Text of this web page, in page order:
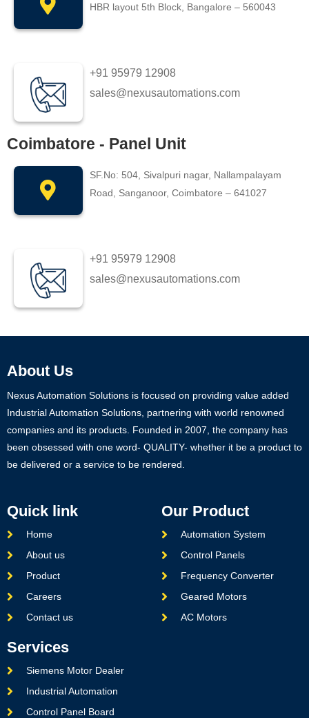
HBR layout 5th Block, Bangalore – 560043
+91 95979 12908
sales@nexusautomations.com
Coimbatore - Panel Unit
SF.No: 504, Sivalpuri nagar, Nallampalayam
Road, Sanganoor, Coimbatore – 641027
+91 95979 12908
sales@nexusautomations.com
About Us
Nexus Automation Solutions is focused on providing value added
Industrial Automation Solutions, partnering with world renowned
companies and its products. Founded in 2007, the company has
been obsessed with one word- QUALITY- whether it be a product to
be delivered or a service to be rendered.
Quick link
Home
About us
Product
Careers
Contact us
Our Product
Automation System
Control Panels
Frequency Converter
Geared Motors
AC Motors
Services
Siemens Motor Dealer
Industrial Automation
Control Panel Board